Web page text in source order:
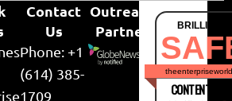
Contact
Us
Phone: +1
(614) 385-
1709
Outreach
Partner
CONTENT &